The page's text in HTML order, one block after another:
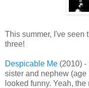
This summer, I've seen
three!
Despicable Me (2010) -
sister and nephew (age
looked funny. Yeah,